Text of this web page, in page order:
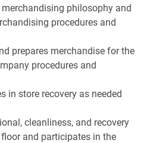
philosophy and
procedures and
prepares merchandise for the
procedures and
in store recovery as needed
cleanliness, and recovery
and participates in the